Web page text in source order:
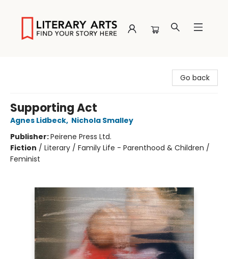
Go back
Supporting Act
Agnes Lidbeck, Nichola Smalley
Publisher:Peirene Press Ltd.
Fiction / Literary / Family Life - Parenthood & Children /
Feminist